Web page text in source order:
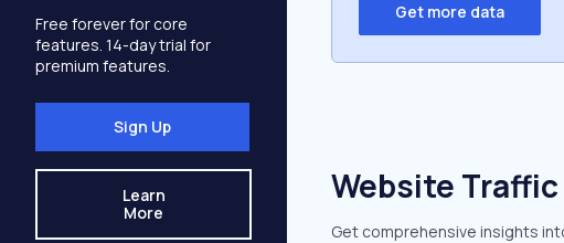
Free forever for core
features. 14-day trial for
premium features.
Sign Up
Learn
More
Get more data
Website
Get comprehensive insights